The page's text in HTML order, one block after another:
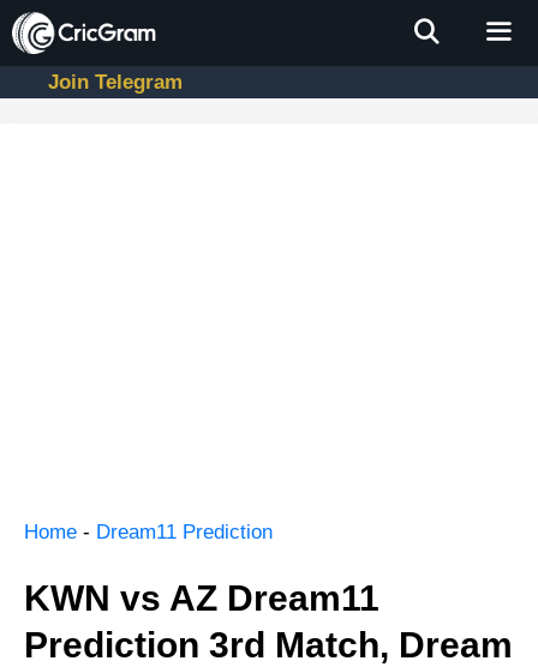
Skip
to
contentJoin Telegram
Home - Dream11 Prediction
KWN vs AZ Dream11
Prediction 3rd Match, Dream